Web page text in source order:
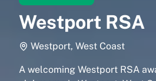
Westport RSA
Westport, West Coast
A welcoming Westport RSA